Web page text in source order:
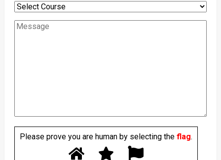
Please prove you are human by selecting theflag.